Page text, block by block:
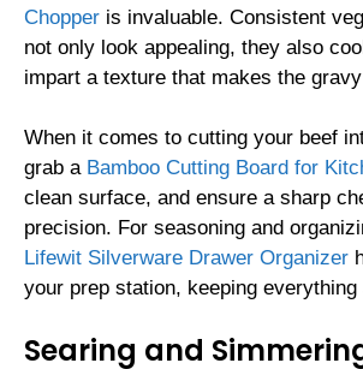
Chopper is invaluable. Consistent
not only look appealing, they also
impart a texture that makes the
When it comes to cutting your beef
grab a Bamboo Cutting Board for
clean surface, and ensure a sharp
precision. For seasoning and
Lifewit Silverware Drawer Organizer
your prep station, keeping everything
Searing and